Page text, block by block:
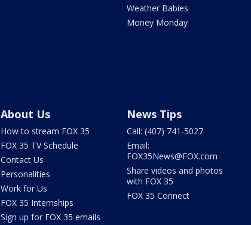
Weather Babies
Money Monday
About Us
How to stream FOX 35
FOX 35 TV Schedule
Contact Us
Personalities
Work for Us
FOX 35 Internships
Sign up for FOX 35 emails
News Tips
Call: (407) 741-5027
Email:
FOX35News@FOX.com
Share videos and photos
with FOX 35
FOX 35 Connect